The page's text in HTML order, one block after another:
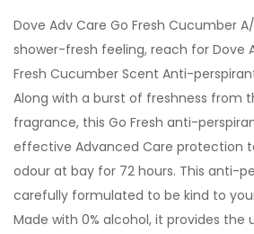
Dove Adv Care Go Fresh Cucumber
shower-fresh feeling, reach for Dove
Fresh Cucumber Scent Anti-
Along with a burst of freshness from
fragrance, this Go Fresh anti-
effective Advanced Care protection
odour at bay for 72 hours. This anti-
carefully formulated to be kind to
Made with 0% alcohol, it provides